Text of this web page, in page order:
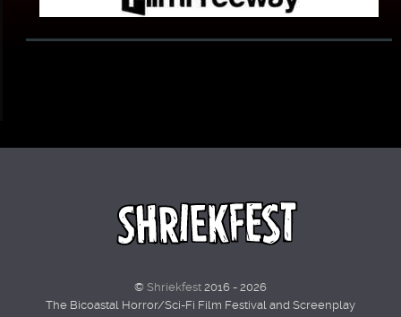
© Shriekfest 2016 - 2026
The Bicoastal Horror/Sci-Fi Film Festival and Screenplay